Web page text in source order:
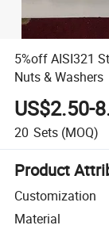
5%off AISI321
Nuts & Washers
US$2.50-
20 Sets (MOQ)
Product
Customization
Material